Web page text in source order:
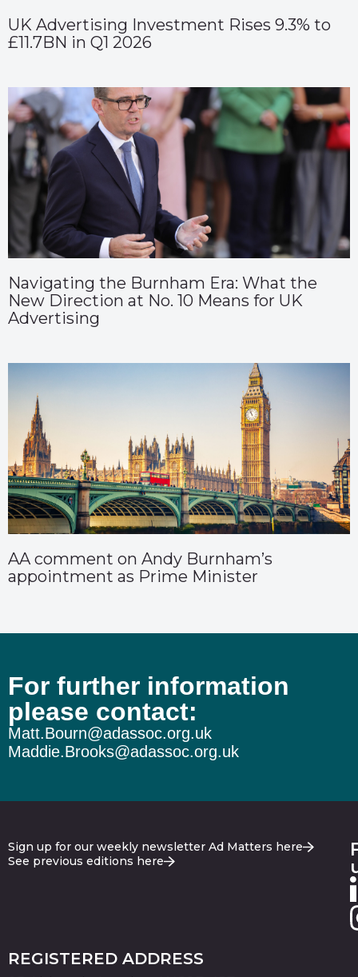
UK Advertising Investment Rises 9.3% to
£11.7BN in Q1 2026
Navigating the Burnham Era: What the
New Direction at No. 10 Means for UK
Advertising
AA comment on Andy Burnham’s
appointment as Prime Minister
For further information
please contact:
Matt.Bourn@adassoc.org.uk
Maddie.Brooks@adassoc.org.uk
Sign up for our weekly newsletter Ad Matters here
See previous editions here
REGISTERED ADDRESS